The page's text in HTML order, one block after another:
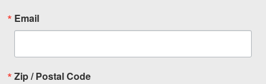
Email
Zip / Postal Code